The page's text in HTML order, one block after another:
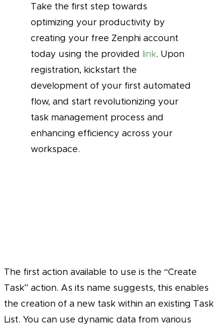
Take the first step towards
optimizing your productivity by
creating your free Zenphi account
today using the provided link. Upon
registration, kickstart the
development of your first automated
flow, and start revolutionizing your
task management process and
enhancing efficiency across your
workspace.
The first action available to use is the “Create
Task” action. As its name suggests, this enables
the creation of a new task within an existing Task
List. You can use dynamic data from various